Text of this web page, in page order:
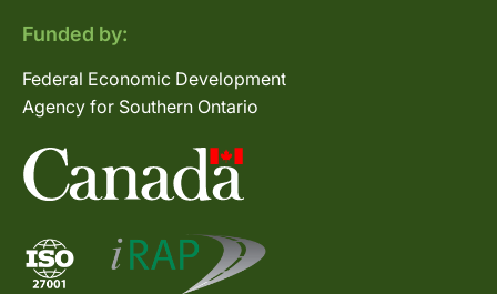
Funded by:
Federal Economic Development
Agency for Southern Ontario